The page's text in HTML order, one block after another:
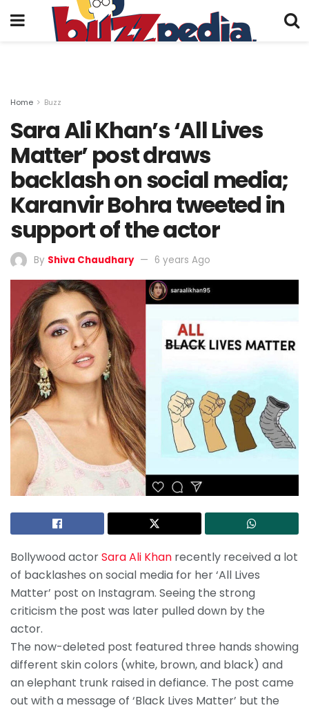
Home Buzz
Sara Ali Khan’s ‘All Lives
Matter’ post draws
backlash on social media;
Karanvir Bohra tweeted in
support of the actor
By Shiva Chaudhary 6 years Ago
Bollywood actorSara Ali Khan recently received a lot
of backlashes on social media for her ‘All Lives
Matter’ post on Instagram. Seeing the strong
criticism the post was later pulled down by the
actor.
The now-deleted post featured three hands showing
different skin colors (white, brown, and black) and
an elephant trunk raised in defiance. The post came
out with a message of ‘Black Lives Matter’ but the